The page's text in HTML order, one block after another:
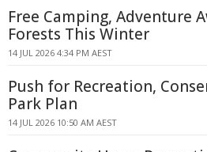
Free Camping, Adventure
Forests This Winter
14 JUL 2026 4:34 PM AEST
Push for Recreation,
Park Plan
14 JUL 2026 10:50 AM AEST